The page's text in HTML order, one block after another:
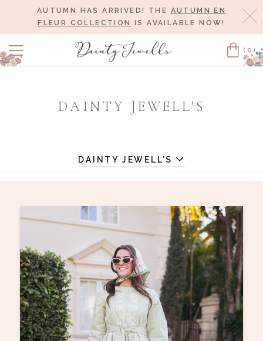
AUTUMN HAS ARRIVED! THE AUTUMN EN
FLEUR COLLECTION
IS AVAILABLE NOW!
Cart
(0)
DAINTY JEWELL'S
DAINTY JEWELL'S